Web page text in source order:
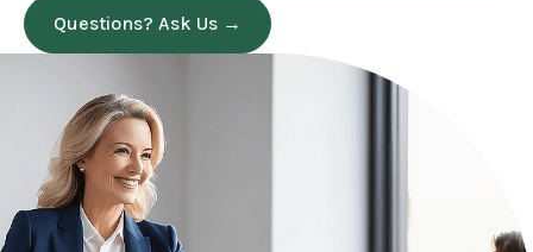
Questions? Ask Us →